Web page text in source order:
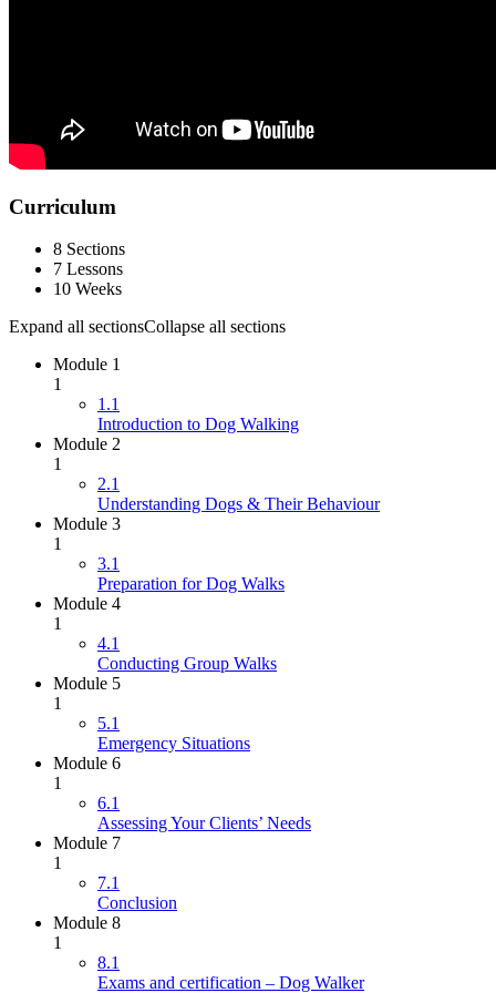
Curriculum
8 Sections
7 Lessons
10 Weeks
Expand all sectionsCollapse all sections
Module 1
1
1.1
Introduction to Dog Walking
Module 2
1
2.1
Understanding Dogs & Their Behaviour
Module 3
1
3.1
Preparation for Dog Walks
Module 4
1
4.1
Conducting Group Walks
Module 5
1
5.1
Emergency Situations
Module 6
1
6.1
Assessing Your Clients’ Needs
Module 7
1
7.1
Conclusion
Module 8
1
8.1
Exams and certification – Dog Walker